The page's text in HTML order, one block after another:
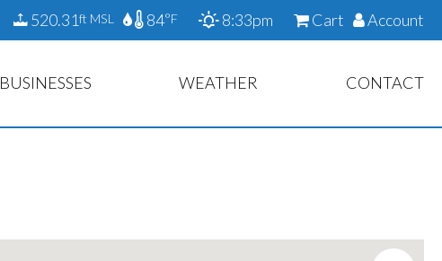
520.31ft MSL 84°F 8:33pm Cart Account
BUSINESSES WEATHER CONTACT